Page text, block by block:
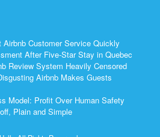
Airbnb Customer Service Quickly
After Five-Star Stay in Quebec
Review System Heavily Censored
Airbnb Makes Guests
Model: Profit Over Human Safety
Plain and Simple